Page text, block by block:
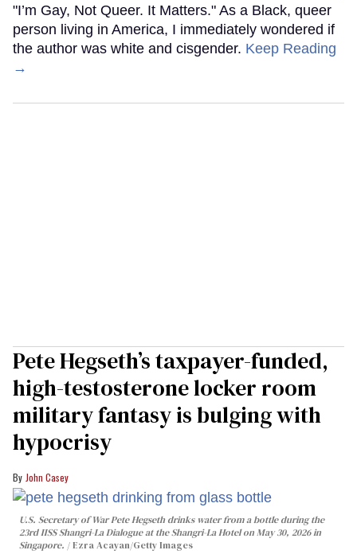
"I’m Gay, Not Queer. It Matters." As a Black, queer
person living in America, I immediately wondered if
the author was white and cisgender. Keep Reading
→
Pete Hegseth’s taxpayer-funded,
high-testosterone locker room
military fantasy is bulging with
hypocrisy
John Casey
U.S. Secretary of War Pete Hegseth drinks water from a bottle during the
23rd IISS Shangri-La Dialogue at the Shangri-La Hotel on May 30, 2026 in
Singapore.
Ezra Acayan/Getty Images